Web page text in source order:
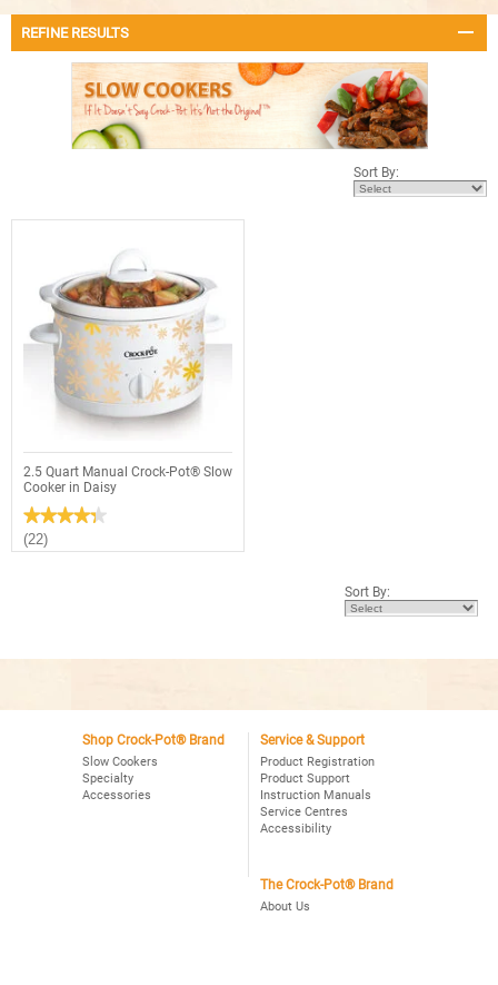
REFINE RESULTS
Sort By:
2.5 Quart Manual Crock-Pot® Slow
Cooker in Daisy
★★★★★
★★★★★
4.3
out
Pot®
(22)
Sort By:
Shop Crock-Pot® Brand
Slow Cookers
Specialty
Accessories
Service & Support
Product Registration
Product Support
Instruction Manuals
Service Centres
Accessibility
The Crock-Pot® Brand
About Us